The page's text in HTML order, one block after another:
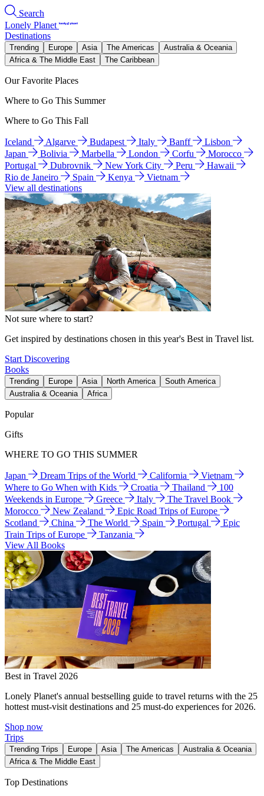
Search
Lonely Planet
Destinations
Trending Europe Asia The Americas
Australia & Oceania
Africa & The Middle East
The Caribbean
Our Favorite Places
Where to Go This Summer
Where to Go This Fall
Iceland Algarve Budapest Italy Banff
Lisbon
Japan
Bolivia Marbella London Corfu
Morocco
Portugal
Dubrovnik New York City Peru
Hawaii
Rio de Janeiro
Spain Kenya
Vietnam
View all destinations
Not sure where to start?
Get inspired by destinations chosen in this year's Best in Travel list.
Start Discovering
Books
Trending Europe Asia North America
South America
Australia & Oceania
Africa
Popular
Gifts
WHERE TO GO THIS SUMMER
Japan Dream Trips of the World California
Vietnam
Where to Go When with Kids
Croatia Thailand
100
Weekends in Europe
Greece Italy
The Travel Book
Morocco
New Zealand
Epic Road Trips of Europe
Scotland
China The World Spain Portugal
Epic
Train Trips of Europe
Tanzania
View All Books
Best in Travel 2026
Lonely Planet's annual bestselling guide to travel returns with the 25
hottest must-visit destinations and 25 must-do experiences for 2026.
Shop now
Trips
Trending Trips Europe Asia The Americas
Australia & Oceania
Africa & The Middle East
Top Destinations